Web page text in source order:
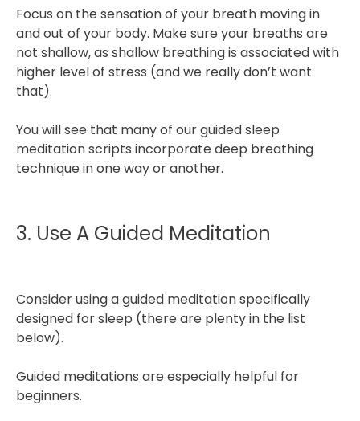
Focus on the sensation of your breath moving in
and out of your body. Make sure your breaths are
not shallow, as shallow breathing is associated with
higher level of stress (and we really don’t want
that).
You will see that many of our guided sleep
meditation scripts incorporate deep breathing
technique in one way or another.
3. Use A Guided Meditation
Consider using a guided meditation specifically
designed for sleep (there are plenty in the list
below).
Guided meditations are especially helpful for
beginners.